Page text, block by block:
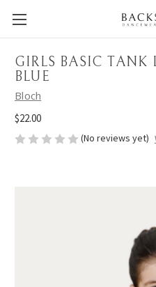
GIRLS BASIC TANK
BLUE
Bloch
$22.00
(No reviews yet)